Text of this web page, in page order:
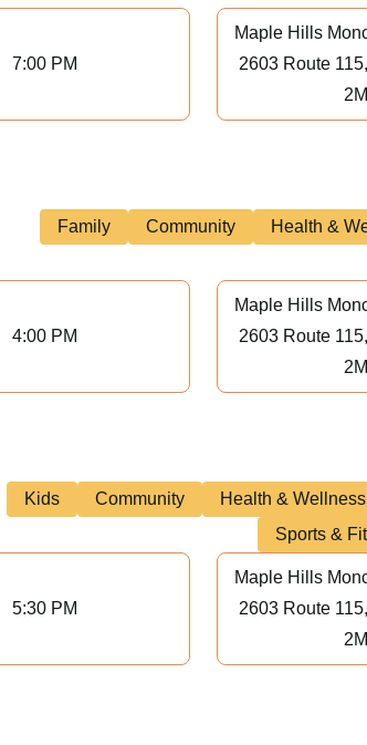
7:00 PM
Maple Hills
2603 Route
Family Community Health &
4:00 PM
Maple Hills
2603 Route
Kids Community Health & Wellness
Sports &
5:30 PM
Maple Hills
2603 Route